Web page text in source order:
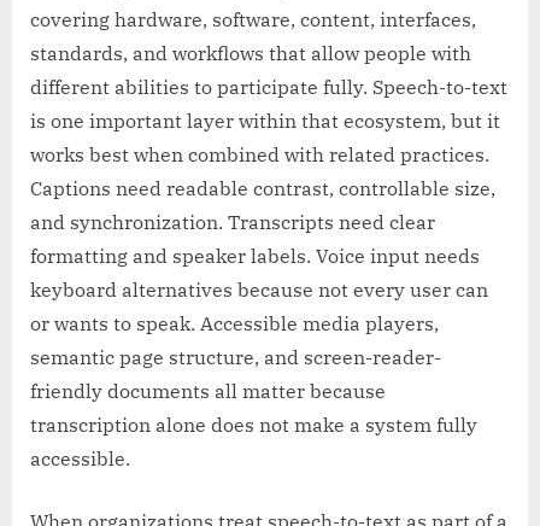
covering hardware, software, content, interfaces,
standards, and workflows that allow people with
different abilities to participate fully. Speech-to-text
is one important layer within that ecosystem, but it
works best when combined with related practices.
Captions need readable contrast, controllable size,
and synchronization. Transcripts need clear
formatting and speaker labels. Voice input needs
keyboard alternatives because not every user can
or wants to speak. Accessible media players,
semantic page structure, and screen-reader-
friendly documents all matter because
transcription alone does not make a system fully
accessible.